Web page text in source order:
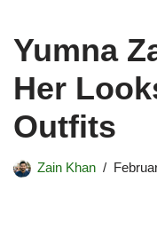
Yumna
Her
Outfits
Zain Khan